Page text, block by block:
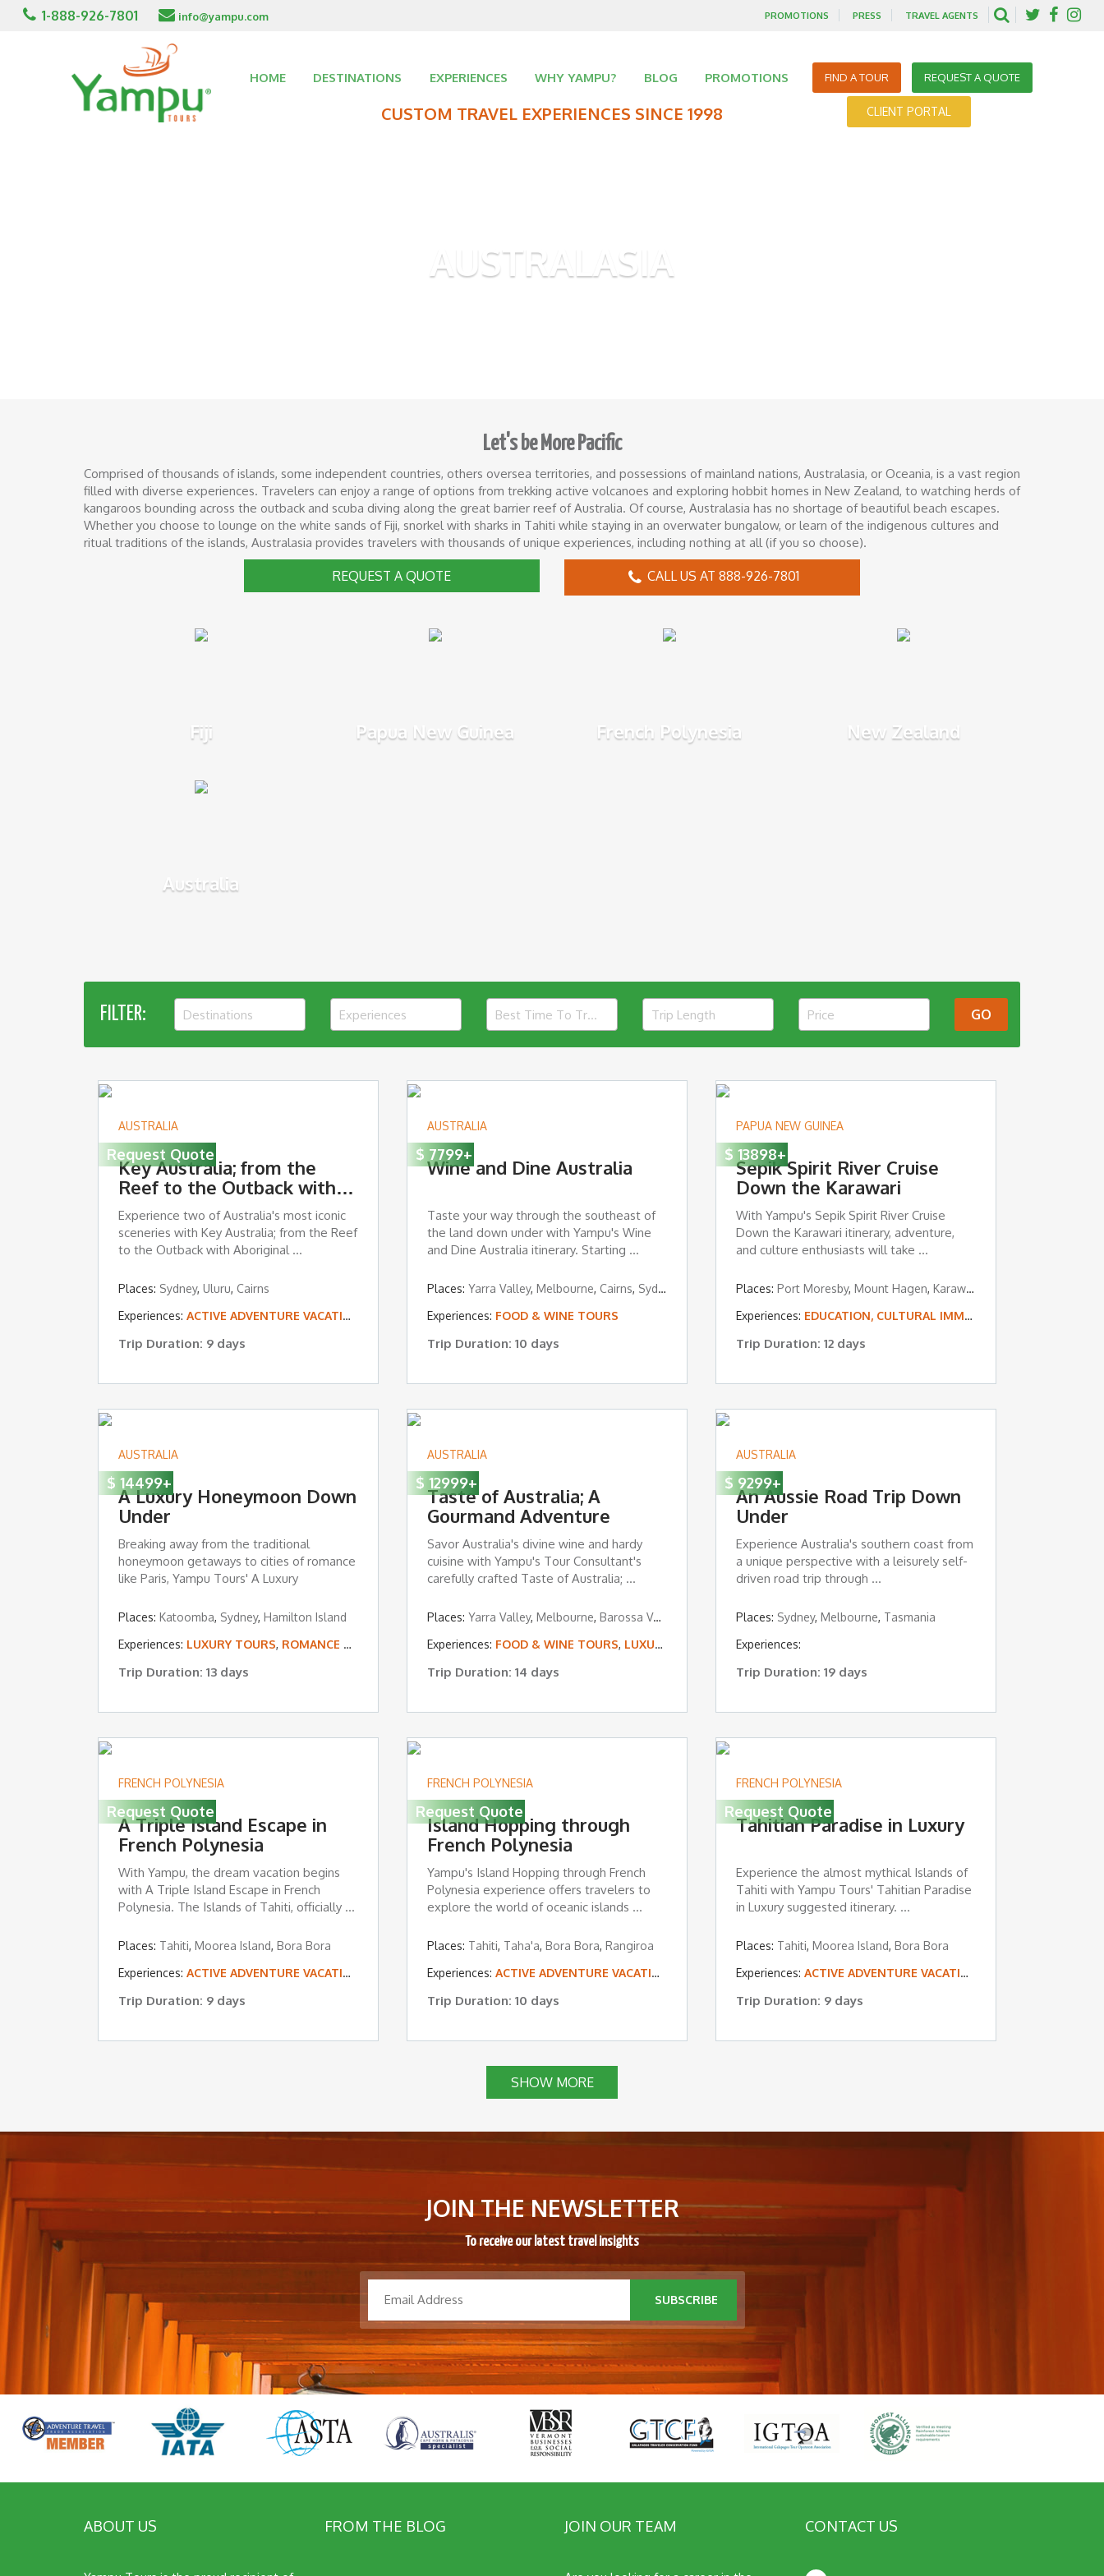
1-888-926-7801 info@yampu.com PROMOTIONS PRESS TRAVEL AGENTS
HOME DESTINATIONS EXPERIENCES WHY YAMPU? BLOG PROMOTIONS FIND A TOUR REQUEST A QUOTE
CLIENT PORTAL
CUSTOM TRAVEL EXPERIENCES SINCE 1998
AUSTRALASIA
Let's be More Pacific
Comprised of thousands of islands, some independent countries, others oversea territories, and possessions of mainland nations, Australasia, or Oceania, is a vast region
filled with diverse experiences. Travelers can enjoy a range of options from trekking active volcanoes and exploring hobbit homes in New Zealand, to watching herds of
kangaroos bounding across the outback and scuba diving along the great barrier reef of Australia. Of course, Australasia has no shortage of beautiful beach escapes.
Whether you choose to lounge on the white sands of Fiji, snorkel with sharks in Tahiti while staying in an overwater bungalow, or learn of the indigenous cultures and
ritual traditions of the islands, Australasia provides travelers with thousands of unique experiences, including nothing at all (if you so choose).
REQUEST A QUOTE CALL US AT 888-926-7801
Fiji Papua New Guinea French Polynesia New Zealand
Australia
FILTER: Destinations Experiences Best Time To Travel Trip Length Price GO
Request Quote
AUSTRALIA
Key Australia; from the
Reef to the Outback with
Aboriginal Experiences
Experience two of Australia's most iconic
sceneries with Key Australia; from the Reef
to the Outback with Aboriginal ...
Places: Sydney,Uluru,Cairns
Experiences:ACTIVE ADVENTURE VACATIONS ESSENTIAL MUST-SEES
Trip Duration: 9 days
$ 7799+
AUSTRALIA
Wine and Dine Australia
Taste your way through the southeast of
the land down under with Yampu's Wine
and Dine Australia itinerary. Starting ...
Places:Yarra Valley,Melbourne,Cairns, Sydney
Experiences: FOOD & WINE TOURS
Trip Duration: 10 days
$ 13898+
PAPUA NEW GUINEA
Sepik Spirit River Cruise
Down the Karawari
With Yampu's Sepik Spirit River Cruise
Down the Karawari itinerary, adventure,
and culture enthusiasts will take ...
Places:Port Moresby,Mount Hagen,Karawari River
Experiences: EDUCATION, CULTURAL IMMERSION & VOLUNTEERING
Trip Duration: 12 days
$ 14499+
AUSTRALIA
A Luxury Honeymoon Down
Under
Breaking away from the traditional
honeymoon getaways to cities of romance
like Paris, Yampu Tours' A Luxury
Places:Katoomba, Sydney,Hamilton Island
Experiences: LUXURY TOURS, ROMANCE & HONEYMOONS
Trip Duration: 13 days
$ 12999+
AUSTRALIA
Taste of Australia; A
Gourmand Adventure
Savor Australia's divine wine and hardy
cuisine with Yampu's Tour Consultant's
carefully crafted Taste of Australia; ...
Places:Yarra Valley,Melbourne,Barossa Valley Kangaroo Island, Sydney
Experiences: FOOD & WINE TOURS, LUXURY TOURS
Trip Duration: 14 days
$ 9299+
AUSTRALIA
An Aussie Road Trip Down
Under
Experience Australia's southern coast from
a unique perspective with a leisurely self-
driven road trip through ...
Places: Sydney,Melbourne, Tasmania
Experiences:
Trip Duration: 19 days
Request Quote
FRENCH POLYNESIA
A Triple Island Escape in
French Polynesia
With Yampu, the dream vacation begins
with A Triple Island Escape in French
Polynesia. The Islands of Tahiti, officially ...
Places: Tahiti,Moorea Island,Bora Bora
Experiences:ACTIVE ADVENTURE VACATIONS LUXURY TOURS,ROMANCE & HONEYMOONS,TROPICAL ISLAND & BEACH VACATIONS
Trip Duration: 9 days
Request Quote
FRENCH POLYNESIA
Island Hopping through
French Polynesia
Yampu's Island Hopping through French
Polynesia experience offers travelers to
explore the world of oceanic islands ...
Places: Tahiti, Taha'a,Bora Bora,Rangiroa
Experiences:ACTIVE ADVENTURE VACATIONS TROPICAL ISLAND & BEACH VACATIONS
Trip Duration: 10 days
Request Quote
FRENCH POLYNESIA
Tahitian Paradise in Luxury
Experience the almost mythical Islands of
Tahiti with Yampu Tours' Tahitian Paradise
in Luxury suggested itinerary. ...
Places: Tahiti,Moorea Island,Bora Bora
Experiences:ACTIVE ADVENTURE VACATIONS
Trip Duration: 9 days
SHOW MORE
JOIN THE NEWSLETTER
To receive our latest travel insights
SUBSCRIBE
ABOUT US FROM THE BLOG JOIN OUR TEAM CONTACT US